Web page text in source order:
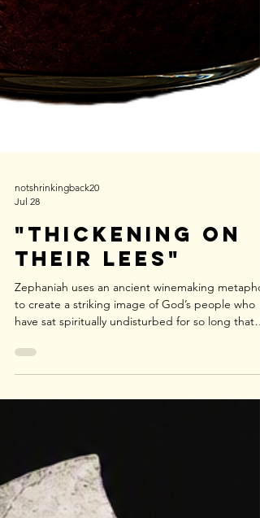
notshrinkingback20
Jul 28
"Thickening on
Their Lees"
to create a striking image of God’s people who
have sat spiritually undisturbed for so long that